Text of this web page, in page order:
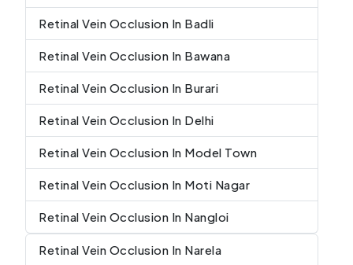
Retinal Vein Occlusion In Badli
Retinal Vein Occlusion In Bawana
Retinal Vein Occlusion In Burari
Retinal Vein Occlusion In Delhi
Retinal Vein Occlusion In Model Town
Retinal Vein Occlusion In Moti Nagar
Retinal Vein Occlusion In Nangloi
Retinal Vein Occlusion In Narela